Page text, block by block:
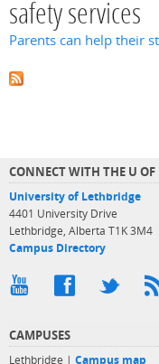
safety services
Parents can help their
CONNECT WITH THE U OF
University of Lethbridge
4401 University Drive
Lethbridge, Alberta T1K 3M4
Campus Directory
CAMPUSES
Lethbridge | Campus map